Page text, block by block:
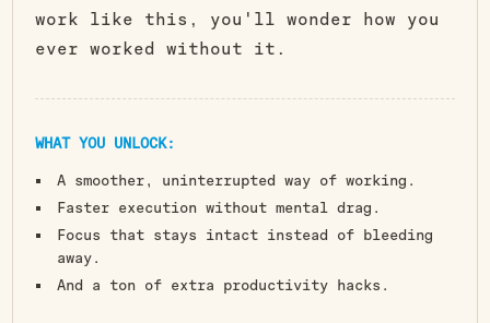
work like this, you'll wonder how you
ever worked without it.
WHAT YOU UNLOCK:
A smoother, uninterrupted way of working.
Faster execution without mental drag.
Focus that stays intact instead of bleeding
away.
And a ton of extra productivity hacks.